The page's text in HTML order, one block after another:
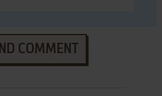
COMMENT